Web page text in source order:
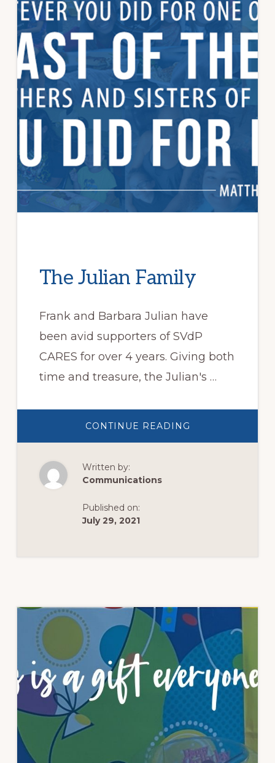
The Julian Family
Frank and Barbara Julian have
been avid supporters of SVdP
CARES for over 4 years. Giving both
time and treasure, the Julian's …
CONTINUE READING
JULIAN
Written by:
Communications
Published on:
July 29, 2021